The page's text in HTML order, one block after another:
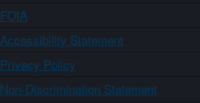
FOIA
Accessibility Statement
Privacy Policy
Non-Discrimination Statement